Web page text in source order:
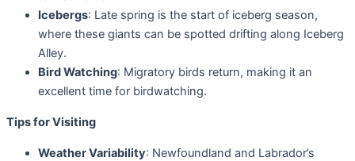
Icebergs: Late spring is the start of iceberg season,
where these giants can be spotted drifting along Iceberg
Alley.
Bird Watching: Migratory birds return, making it an
excellent time for birdwatching.
Tips for Visiting
Weather Variability: Newfoundland and Labrador’s